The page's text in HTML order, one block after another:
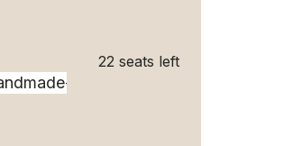
22 seats left